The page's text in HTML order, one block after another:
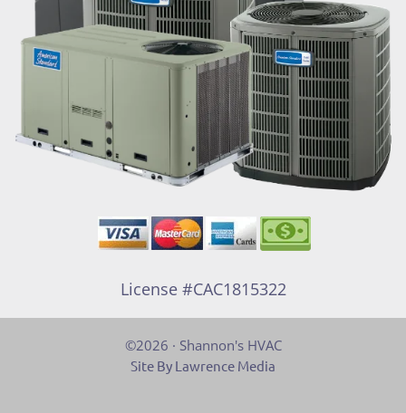
License #CAC1815322
©2026 · Shannon's HVAC
Site By Lawrence Media